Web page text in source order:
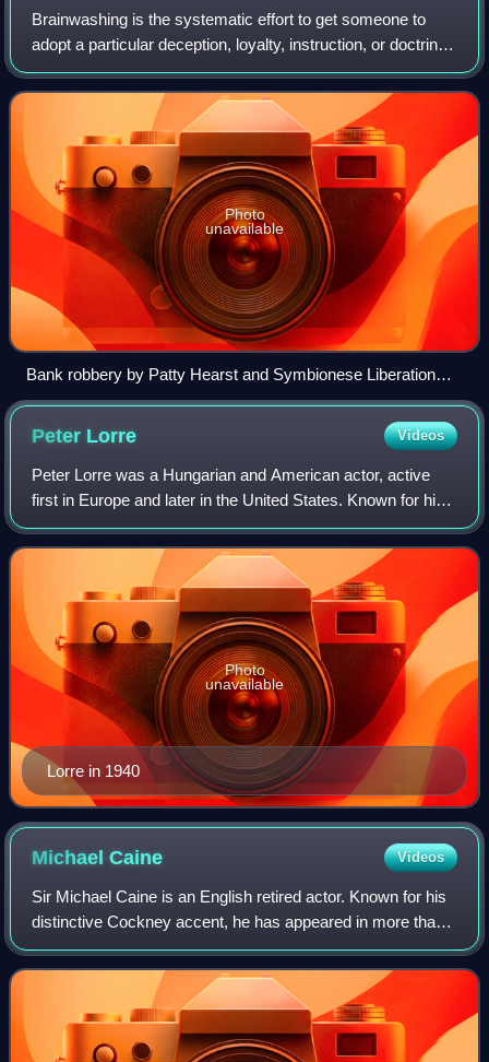
Brainwashing is the systematic effort to get someone to
adopt a particular deception, loyalty, instruction, or doctrine.
It refers in general to psychological techniques that
manipulate action or thou
Photo
unavailable
Bank robbery by Patty Hearst and Symbionese Liberation
Army members
Peter Lorre Videos
Peter Lorre was a Hungarian and American actor, active
first in Europe and later in the United States. Known for his
timidly devious characters, appearance, and accented
voice, he was frequently typec
Lorre in 1940
Photo
unavailable
MichaelCaine Videos
Sir Michael Caine is an English retired actor. Known for his
distinctive Cockney accent, he has appeared in more than
130 films over a career that spanned eight decades and is
considered a British cul